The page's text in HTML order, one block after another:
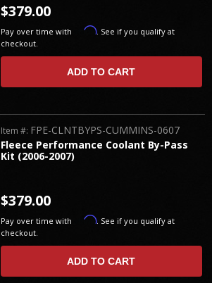
$379.00
Pay over time with Affirm. See if you qualify at
checkout.
ADD TO CART
Fleece Performance Coolant By-Pass
Kit (2006-2007)
Item #: FPE-CLNTBYPS-CUMMINS-0607
$379.00
Pay over time with Affirm. See if you qualify at
checkout.
ADD TO CART